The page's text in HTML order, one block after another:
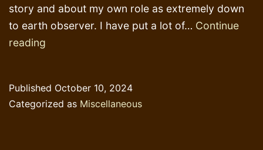
story and about my own role as extremely down
to earth observer. I have put a lot of… Continue
reading
the
threshold,
Published October 10, 2024
Categorized as Miscellaneous